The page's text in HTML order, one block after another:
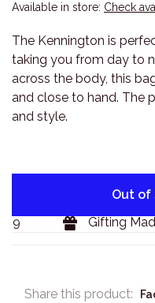
Available in store: Check
The Kennington is
taking you from day to
across the body, this
and close to hand. The
and style.
Out of
Gifting Made
Share this product: